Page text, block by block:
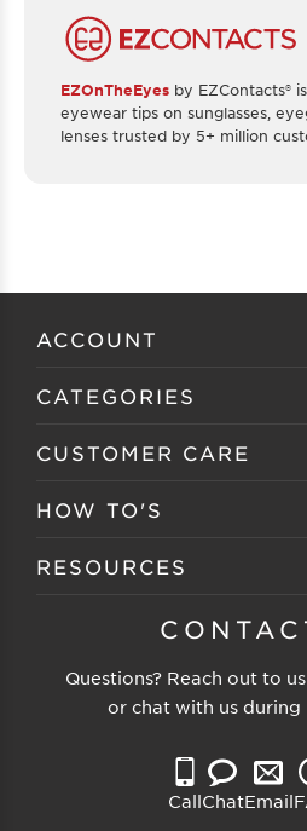
EZOnTheEyes by EZContacts®
eyewear tips on sunglasses,
lenses trusted by 5+ million
ACCOUNT
Sign in
Create your account
CATEGORIES
Eyeglasses
Sunglasses
Clearance Sunglasses
CUSTOMER CARE
About EZ Contacts
EZ Contacts FAQS
Price Match Guarantee
HOW TO'S
Selecting Frames
Eyewear Care
Reading Prescription
RESOURCES
Customer Gallery
FSA Eligible
Questions? Reach out to
or chat with us during
CallChatEmail